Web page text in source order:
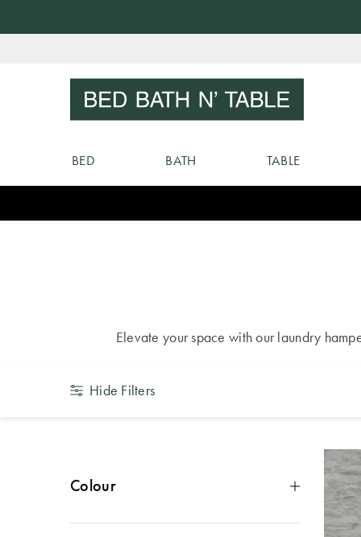
Content
BED BATH TABLE
Elevate your space with our laundry
Hide Filters
Colour
Brown (2)